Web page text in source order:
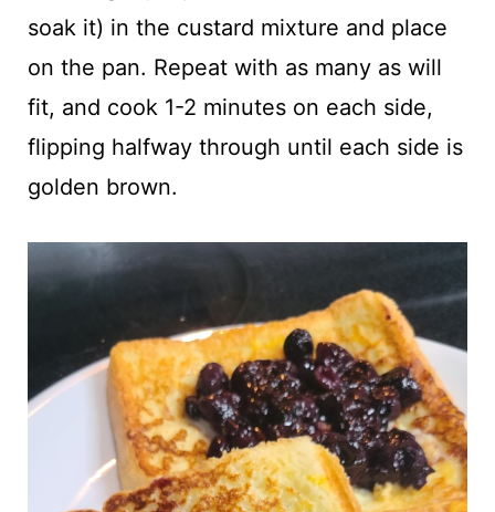
soak it) in the custard mixture and place
on the pan. Repeat with as many as will
fit, and cook 1-2 minutes on each side,
flipping halfway through until each side is
golden brown.